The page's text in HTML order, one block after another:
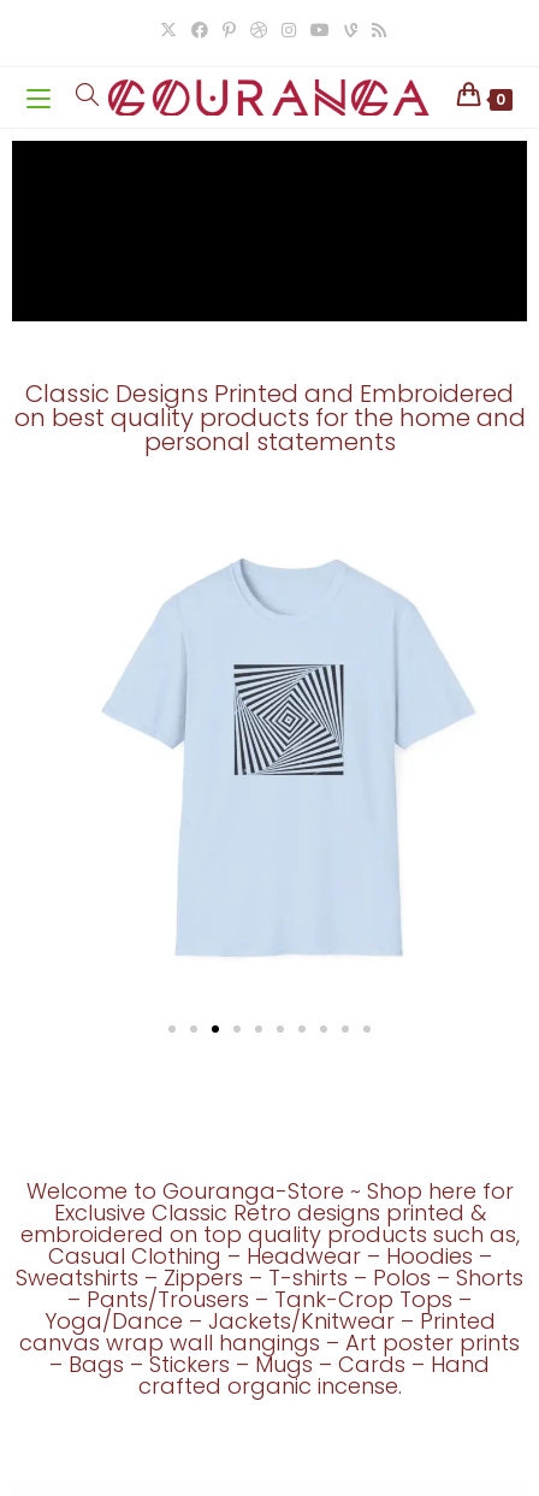
0
Classic Designs Printed and Embroidered
on best quality products for the home and
personal statements
Welcome to Gouranga-Store ~ Shop here for
Exclusive Classic Retro designs printed &
embroidered on top quality products such as,
Casual Clothing – Headwear – Hoodies –
Sweatshirts – Zippers – T-shirts – Polos – Shorts
– Pants/Trousers – Tank-Crop Tops –
Yoga/Dance – Jackets/Knitwear – Printed
canvas wrap wall hangings – Art poster prints
– Bags – Stickers – Mugs – Cards – Hand
crafted organic incense.